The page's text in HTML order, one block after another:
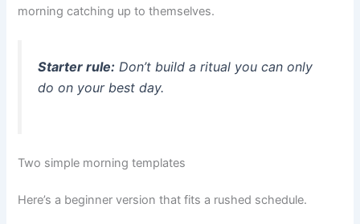
morning catching up to themselves.
Starter rule: Don’t build a ritual you can only
do on your best day.
Two simple morning templates
Here’s a beginner version that fits a rushed schedule.